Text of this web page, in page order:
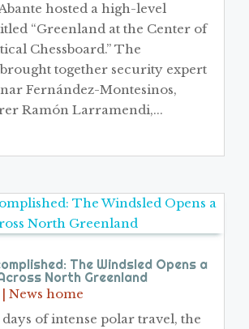
hosted a high-level
“Greenland at the Center of
Chessboard.” The
together security expert
Fernández-Montesinos,
Ramón Larramendi,...
The Windsled Opens a
North Greenland
| News home
days of intense polar travel, the